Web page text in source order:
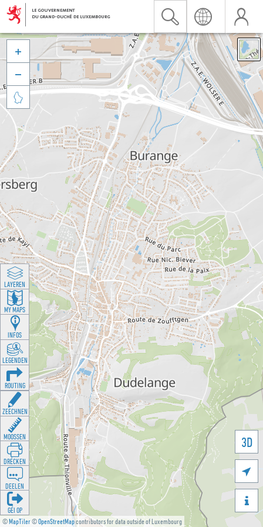
©MapTiler©OpenStreetMapcontributors for data outside of Luxembourg
3D





LAYEREN
MY MAPS
INFOS
LEGENDEN
ROUTING
ZEECHNEN
MOOSSEN
DRÉCKEN
DEELEN
GÉI OP